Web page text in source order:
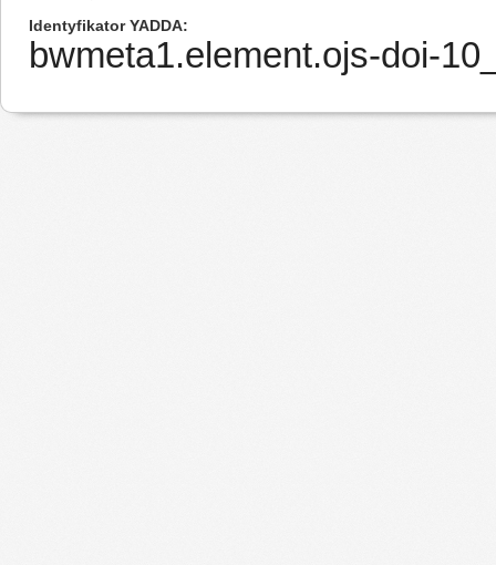
Identyfikator YADDA
bwmeta1.element.ojs-doi-